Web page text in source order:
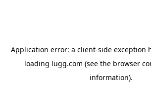
Application error: a client-side exception
loading lugg.com (see the browser
information).